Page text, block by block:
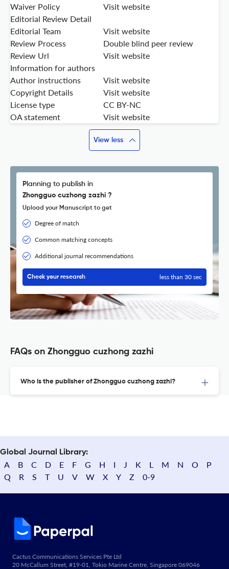
Waiver Policy
Visit website
Editorial Review Detail
Editorial Team
Visit website
Review Process
Double blind peer review
Review Url
Visit website
Information for authors
Author instructions
Visit website
Copyright Details
Visit website
License type
CC BY-NC
OA statement
Visit website
View less
Planning to publish in
Zhongguo cuzhong zazhi ?
Upload your Manuscript to get
Degree of match
Common matching concepts
Additional journal recommendations
Check your research less than 30 sec
FAQs on Zhongguo cuzhong zazhi
Who is the publisher of Zhongguo cuzhong zazhi?
Global Journal Library:
A B C D E F G H I J K L M N O
P
Q
R S T U V W X Y Z 0-9
Cactus Communications Services Pte Ltd
20 McCallum Street, #19-01, Tokio Marine Centre, Singapore 069046